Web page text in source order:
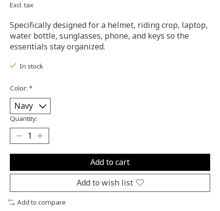
Excl. tax
Specifically designed for a helmet, riding crop, laptop,
water bottle, sunglasses, phone, and keys so the
essentials stay organized.
In stock
Color: *
Quantity:
Add to cart
Add to wish list
Add to compare